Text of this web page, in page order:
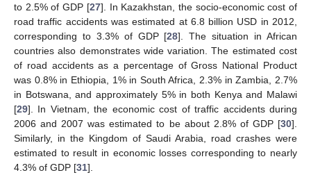
to 2.5% of GDP [27]. In Kazakhstan, the socio-economic cost of
road traffic accidents was estimated at 6.8 billion USD in 2012,
corresponding to 3.3% of GDP [28]. The situation in African
countries also demonstrates wide variation. The estimated cost
of road accidents as a percentage of Gross National Product
was 0.8% in Ethiopia, 1% in South Africa, 2.3% in Zambia, 2.7%
in Botswana, and approximately 5% in both Kenya and Malawi
[29]. In Vietnam, the economic cost of traffic accidents during
2006 and 2007 was estimated to be about 2.8% of GDP [30].
Similarly, in the Kingdom of Saudi Arabia, road crashes were
estimated to result in economic losses corresponding to nearly
4.3% of GDP [31].